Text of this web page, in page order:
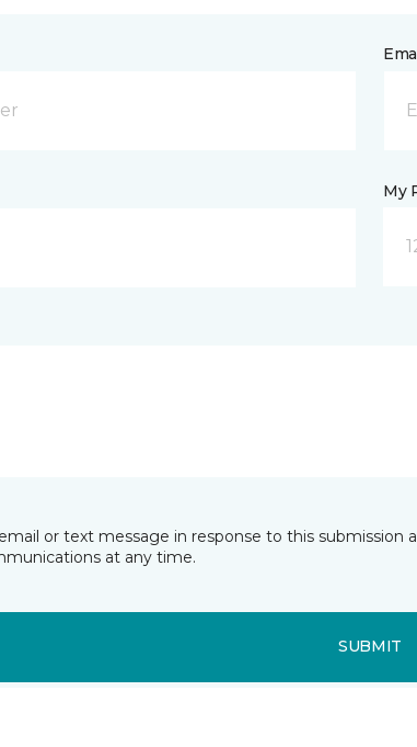
My
or text message in response to this
at any time.
SUBMIT